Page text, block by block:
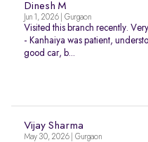
Dinesh M
Jun 1, 2026 | Gurgaon
Visited this branch recently.
- Kanhaiya was patient,
good car, b...
Vijay Sharma
May 30, 2026 | Gurgaon